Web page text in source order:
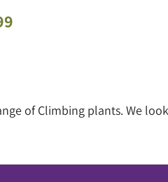
of Climbing plants. We